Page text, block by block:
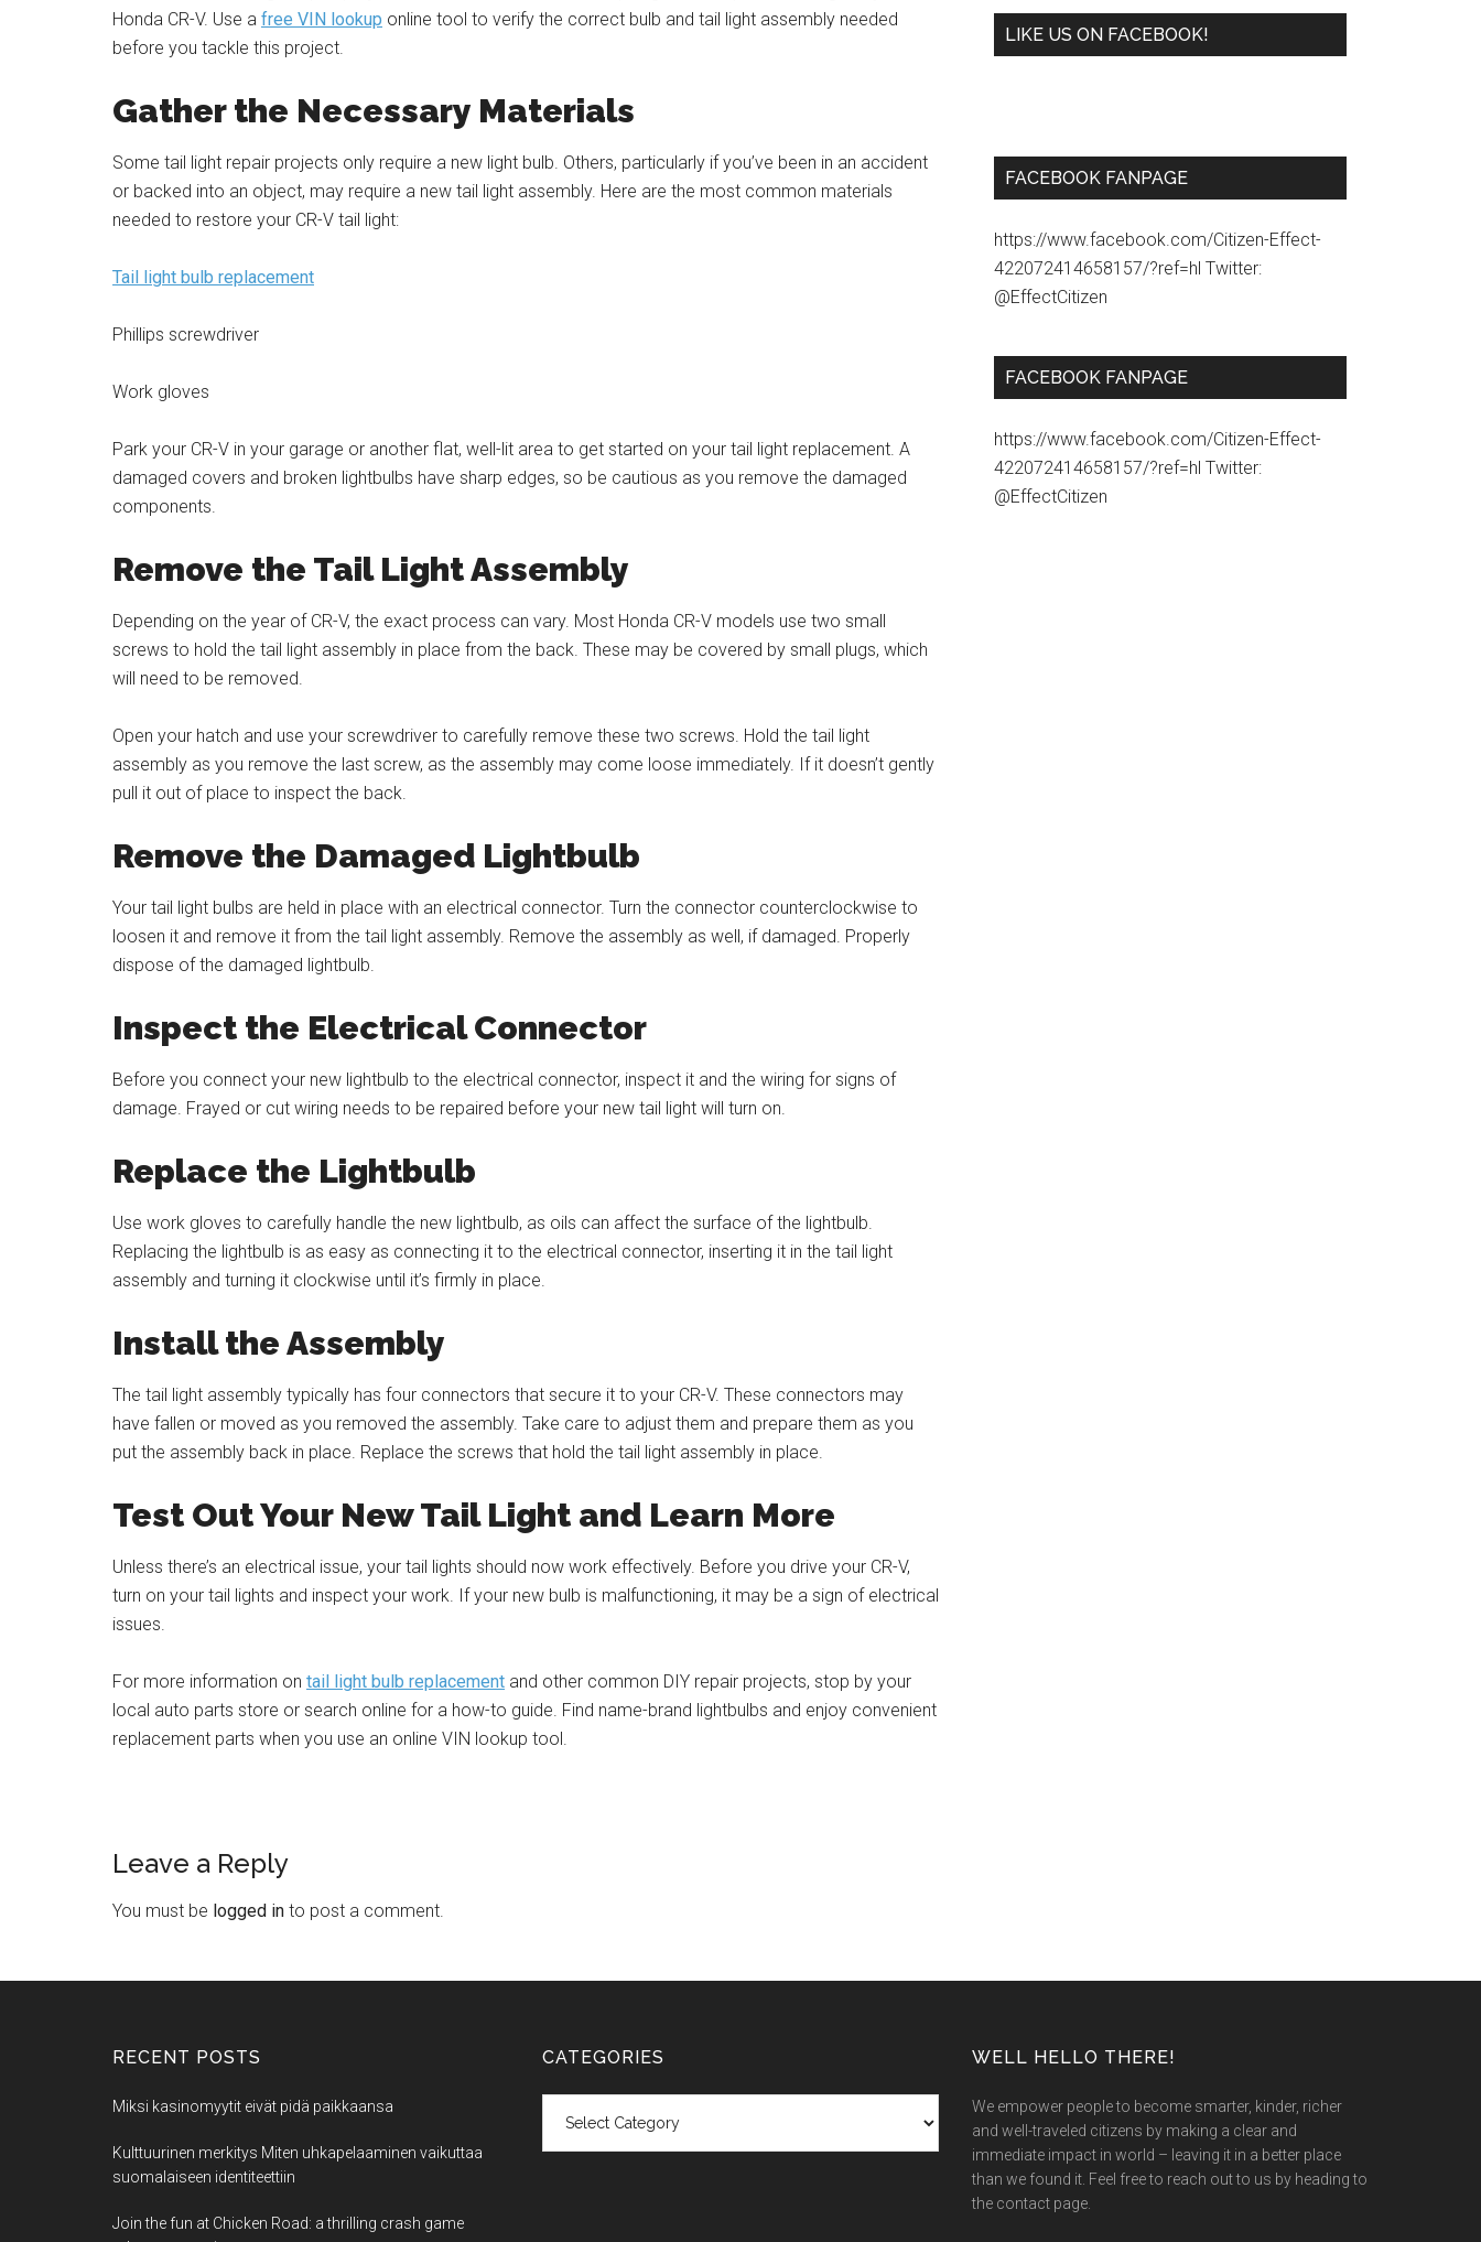
Honda CR-V. Use a free VIN lookup online tool to verify the correct bulb and tail light assembly needed
before you tackle this project.
Gather the Necessary Materials
Some tail light repair projects only require a new light bulb. Others, particularly if you’ve been in an accident
or backed into an object, may require a new tail light assembly. Here are the most common materials
needed to restore your CR-V tail light:
Tail light bulb replacement
Phillips screwdriver
Work gloves
Park your CR-V in your garage or another flat, well-lit area to get started on your tail light replacement. A
damaged covers and broken lightbulbs have sharp edges, so be cautious as you remove the damaged
components.
Remove the Tail Light Assembly
Depending on the year of CR-V, the exact process can vary. Most Honda CR-V models use two small
screws to hold the tail light assembly in place from the back. These may be covered by small plugs, which
will need to be removed.
Open your hatch and use your screwdriver to carefully remove these two screws. Hold the tail light
assembly as you remove the last screw, as the assembly may come loose immediately. If it doesn’t gently
pull it out of place to inspect the back.
Remove the Damaged Lightbulb
Your tail light bulbs are held in place with an electrical connector. Turn the connector counterclockwise to
loosen it and remove it from the tail light assembly. Remove the assembly as well, if damaged. Properly
dispose of the damaged lightbulb.
Inspect the Electrical Connector
Before you connect your new lightbulb to the electrical connector, inspect it and the wiring for signs of
damage. Frayed or cut wiring needs to be repaired before your new tail light will turn on.
Replace the Lightbulb
Use work gloves to carefully handle the new lightbulb, as oils can affect the surface of the lightbulb.
Replacing the lightbulb is as easy as connecting it to the electrical connector, inserting it in the tail light
assembly and turning it clockwise until it’s firmly in place.
Install the Assembly
The tail light assembly typically has four connectors that secure it to your CR-V. These connectors may
have fallen or moved as you removed the assembly. Take care to adjust them and prepare them as you
put the assembly back in place. Replace the screws that hold the tail light assembly in place.
Test Out Your New Tail Light and Learn More
Unless there’s an electrical issue, your tail lights should now work effectively. Before you drive your CR-V,
turn on your tail lights and inspect your work. If your new bulb is malfunctioning, it may be a sign of electrical
issues.
For more information on tail light bulb replacement and other common DIY repair projects, stop by your
local auto parts store or search online for a how-to guide. Find name-brand lightbulbs and enjoy convenient
replacement parts when you use an online VIN lookup tool.
Leave a Reply
You must be logged in to post a comment.
LIKE US ON FACEBOOK!
FACEBOOK FANPAGE
https://www.facebook.com/Citizen-Effect-
422072414658157/?ref=hl Twitter:
@EffectCitizen
FACEBOOK FANPAGE
https://www.facebook.com/Citizen-Effect-
422072414658157/?ref=hl Twitter:
@EffectCitizen
RECENT POSTS
Miksi kasinomyytit eivät pidä paikkaansa
Kulttuurinen merkitys Miten uhkapelaaminen vaikuttaa
suomalaiseen identiteettiin
Join the fun at Chicken Road: a thrilling crash game
CATEGORIES WELL HELLO THERE!
We empower people to become smarter, kinder, richer
and well-traveled citizens by making a clear and
immediate impact in world – leaving it in a better place
than we found it. Feel free to reach out to us by heading to
the contact page.